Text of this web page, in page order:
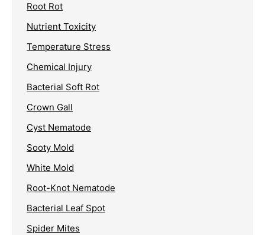
Root Rot
Nutrient Toxicity
Temperature Stress
Chemical Injury
Bacterial Soft Rot
Crown Gall
Cyst Nematode
Sooty Mold
White Mold
Root-Knot Nematode
Bacterial Leaf Spot
Spider Mites